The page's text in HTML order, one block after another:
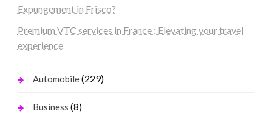
Expungement in Frisco?
Premium VTC services in France : Elevating your travel
experience
Automobile(229)
Business (8)